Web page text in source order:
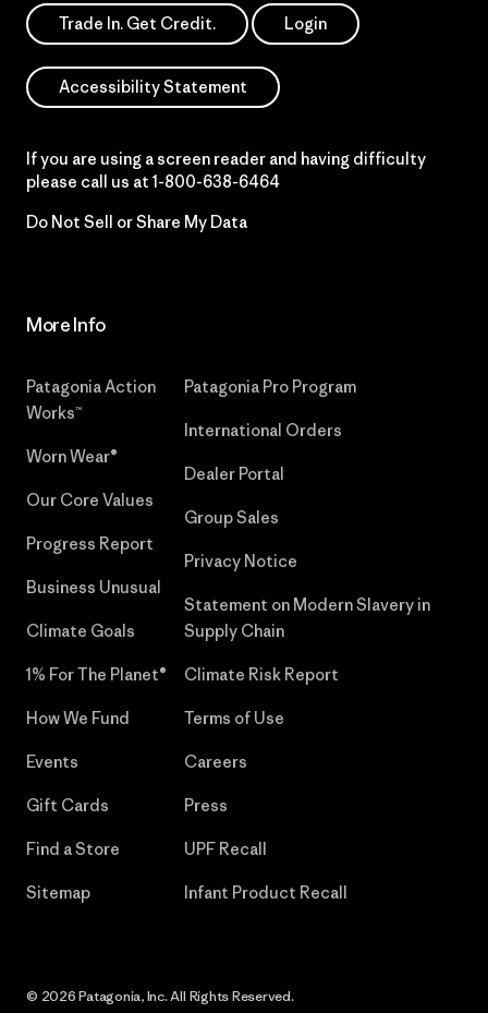
Trade In. Get Credit. Login
Accessibility Statement
If you are using a screen reader and having difficulty
please call us at 1-800-638-6464
Do Not Sell or Share My Data
More Info
Patagonia Action
Works™
Worn Wear®
Our Core Values
Progress Report
Business Unusual
Climate Goals
1% For The Planet®
How We Fund
Events
Gift Cards
Find a Store
Sitemap
Patagonia Pro Program
International Orders
Dealer Portal
Group Sales
Privacy Notice
Statement on Modern Slavery in
Supply Chain
Climate Risk Report
Terms of Use
Careers
Press
UPF Recall
Infant Product Recall
© 2026 Patagonia, Inc. All Rights Reserved.